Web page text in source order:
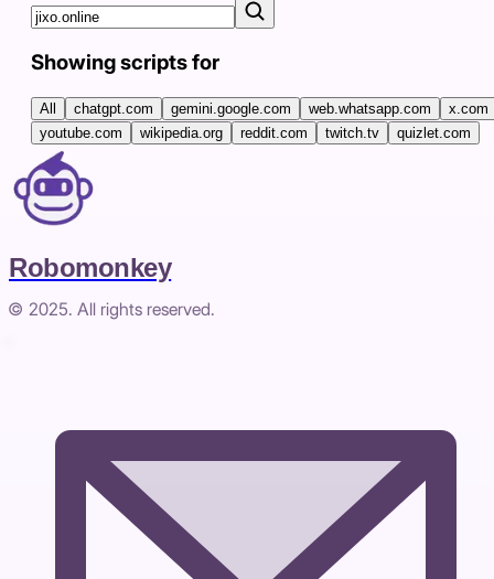
Showing scripts for
All chatgpt.com gemini.google.com web.whatsapp.com
x.com
youtube.com
wikipedia.org reddit.com twitch.tv quizlet.com
Robomonkey
© 2025. All rights reserved.